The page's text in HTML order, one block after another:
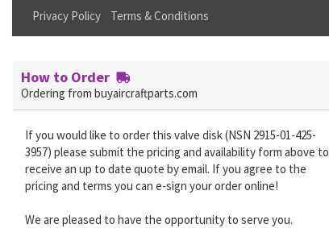
Privacy Policy Terms & Conditions
How to Order
Ordering from buyaircraftparts.com
If you would like to order this valve disk (NSN 2915-01-425-
3957) please submit the pricing and availability form above to
receive an up to date quote by email. If you agree to the
pricing and terms you can e-sign your order online!
We are pleased to have the opportunity to serve you.